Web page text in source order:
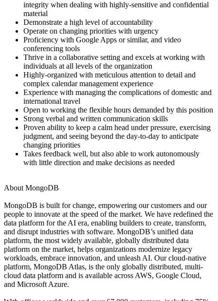
integrity when dealing with highly-sensitive and confidential
material
Demonstrate a high level of accountability
Operate on changing priorities with urgency
Proficiency with Google Apps or similar, and video
conferencing tools
Thrive in a collaborative setting and excels at working with
individuals at all levels of the organization
Highly-organized with meticulous attention to detail and
complex calendar management experience
Experience with managing the complications of domestic and
international travel
Open to working the flexible hours demanded by this position
Strong verbal and written communication skills
Proven ability to keep a calm head under pressure, exercising
judgment, and seeing beyond the day-to-day to anticipate
changing priorities
Takes feedback well, but also able to work autonomously
with little direction and make decisions as needed
About MongoDB
MongoDB is built for change, empowering our customers and our
people to innovate at the speed of the market. We have redefined the
data platform for the AI era, enabling builders to create, transform,
and disrupt industries with software. MongoDB’s unified data
platform, the most widely available, globally distributed data
platform on the market, helps organizations modernize legacy
workloads, embrace innovation, and unleash AI. Our cloud-native
platform, MongoDB Atlas, is the only globally distributed, multi-
cloud data platform and is available across AWS, Google Cloud,
and Microsoft Azure.